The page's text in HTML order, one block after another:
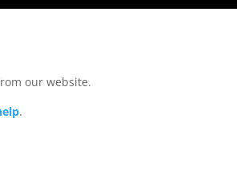
our website.
.